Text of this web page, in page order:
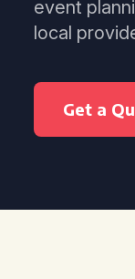
event
local
Get a